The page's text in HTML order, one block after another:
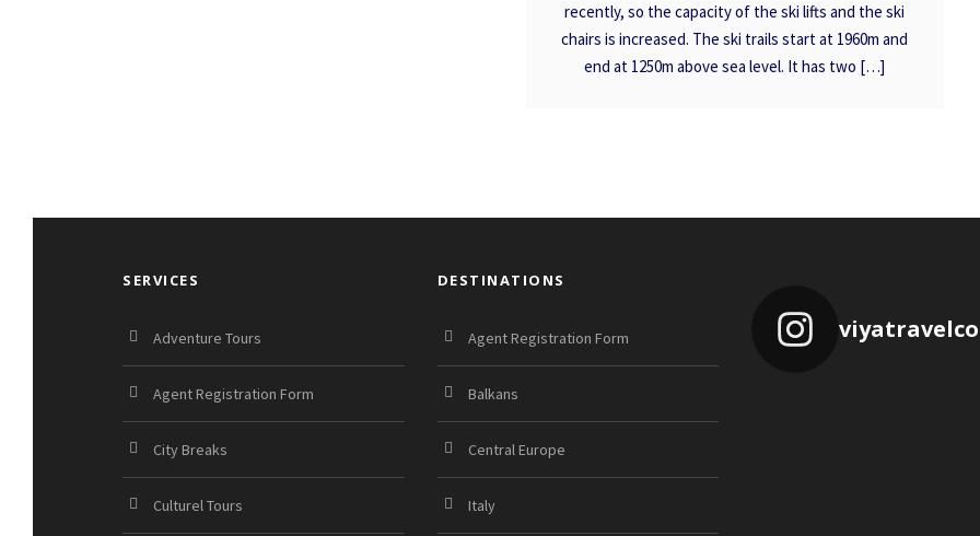
recently, so the capacity of the ski lifts and the ski
chairs is increased. The ski trails start at 1960m and
end at 1250m above sea level. It has two […]
SERVICES
Adventure Tours
Agent Registration Form
City Breaks
Culturel Tours
DESTINATIONS
Agent Registration Form
Balkans
Central Europe
Italy